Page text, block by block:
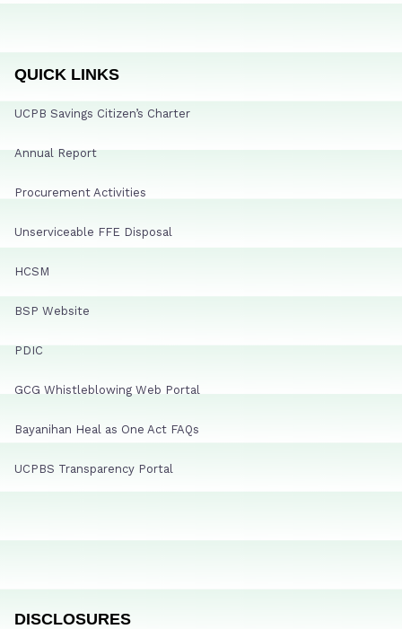
QUICK LINKS
UCPB Savings Citizen’s Charter
Annual Report
Procurement Activities
Unserviceable FFE Disposal
HCSM
BSP Website
PDIC
GCG Whistleblowing Web Portal
Bayanihan Heal as One Act FAQs
UCPBS Transparency Portal
DISCLOSURES